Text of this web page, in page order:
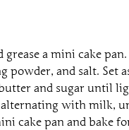
grease a mini cake pan.
and salt. Set
and sugar until
with milk,
cake pan and bake